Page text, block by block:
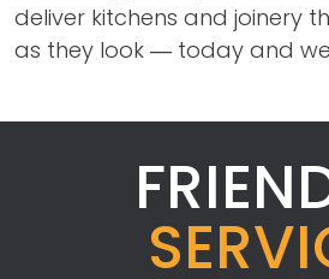
deliver kitchens and joinery
as they look — today and